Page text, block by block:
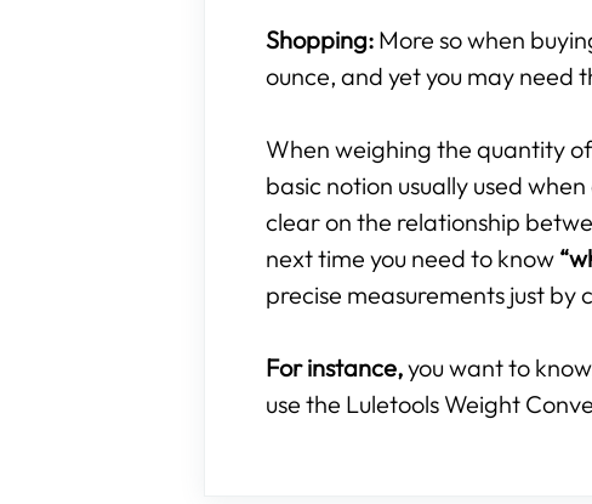
Shopping: More so when
ounce, and yet you may need
When weighing the quantity
basic notion usually used
clear on the relationship
next time you need to know
precise measurements just
For instance,you want to
use the Luletools Weight